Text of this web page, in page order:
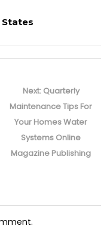
States
Next: Next
post:
Quarterly
Maintenance Tips For
Your Homes Water
Systems Online
Magazine Publishing